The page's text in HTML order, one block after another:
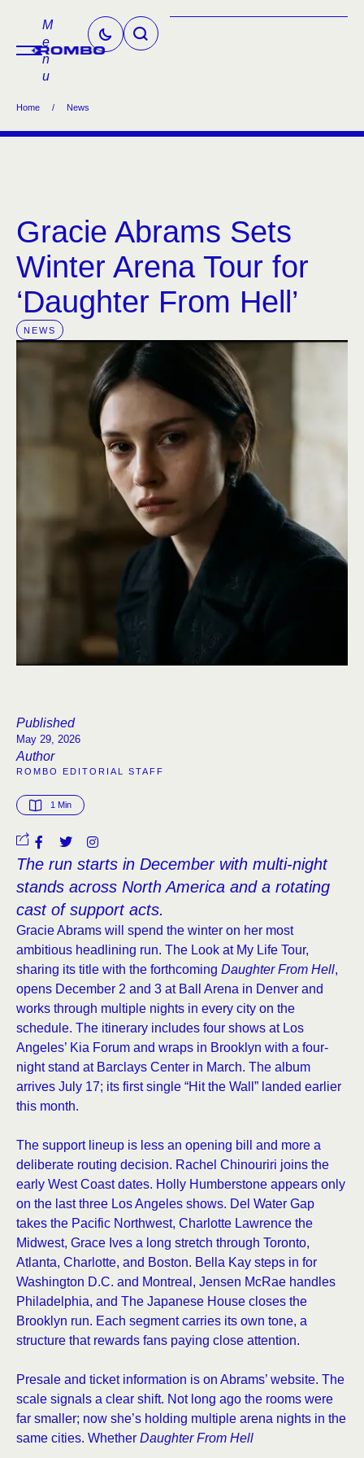
M
e
n
u
Home / News
Gracie Abrams Sets
Winter Arena Tour for
‘Daughter From Hell’
NEWS
Published
May 29, 2026
Author
ROMBO EDITORIAL STAFF
1 Min
The run starts in December with multi-night
stands across North America and a rotating
cast of support acts.
Gracie Abrams will spend the winter on her most
ambitious headlining run. The Look at My Life Tour,
sharing its title with the forthcoming Daughter From Hell,
opens December 2 and 3 at Ball Arena in Denver and
works through multiple nights in every city on the
schedule. The itinerary includes four shows at Los
Angeles’ Kia Forum and wraps in Brooklyn with a four-
night stand at Barclays Center in March. The album
arrives July 17; its first single “Hit the Wall” landed earlier
this month.
The support lineup is less an opening bill and more a
deliberate routing decision. Rachel Chinouriri joins the
early West Coast dates. Holly Humberstone appears only
on the last three Los Angeles shows. Del Water Gap
takes the Pacific Northwest, Charlotte Lawrence the
Midwest, Grace Ives a long stretch through Toronto,
Atlanta, Charlotte, and Boston. Bella Kay steps in for
Washington D.C. and Montreal, Jensen McRae handles
Philadelphia, and The Japanese House closes the
Brooklyn run. Each segment carries its own tone, a
structure that rewards fans paying close attention.
Presale and ticket information is on Abrams’ website. The
scale signals a clear shift. Not long ago the rooms were
far smaller; now she’s holding multiple arena nights in the
same cities. Whether Daughter From Hell